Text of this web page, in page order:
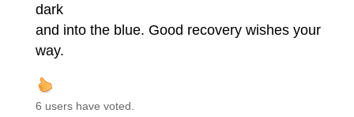
dark
and into the blue. Good recovery wishes your
way.
6 users have voted.